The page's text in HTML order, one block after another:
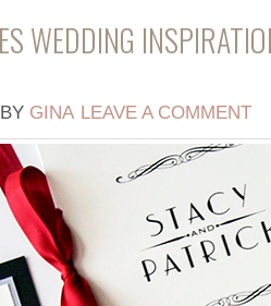
WEDDING
BY GINA LEAVE A COMMENT